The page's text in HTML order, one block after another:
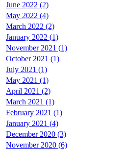
June 2022 (2)
May 2022 (4)
March 2022 (2)
January 2022 (1)
November 2021 (1)
October 2021 (1)
July 2021 (1)
May 2021 (1)
April 2021 (2)
March 2021 (1)
February 2021 (1)
January 2021 (4)
December 2020 (3)
November 2020 (6)